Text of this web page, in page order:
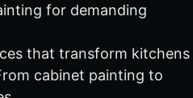
for demanding
that transform kitchens
cabinet painting to